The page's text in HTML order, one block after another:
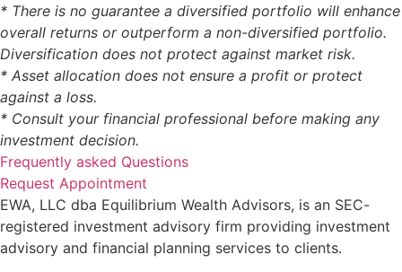
* There is no guarantee a diversified portfolio will enhance
overall returns or outperform a non-diversified portfolio.
Diversification does not protect against market risk.
* Asset allocation does not ensure a profit or protect
against a loss.
* Consult your financial professional before making any
investment decision.
Frequently asked Questions
Request Appointment
EWA, LLC dba Equilibrium Wealth Advisors, is an SEC-
registered investment advisory firm providing investment
advisory and financial planning services to clients.